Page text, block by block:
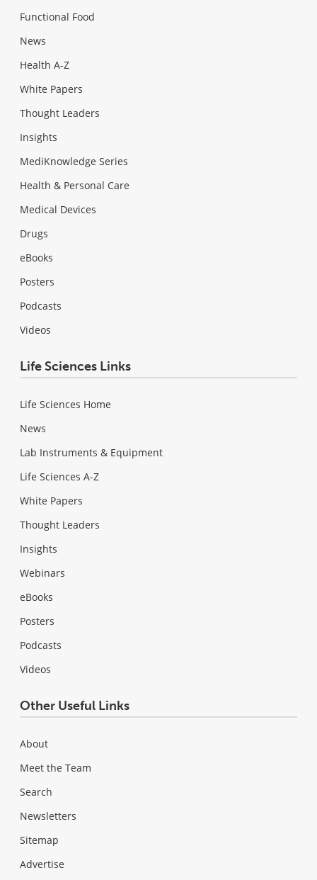
Functional Food
News
Health A-Z
White Papers
Thought Leaders
Insights
MediKnowledge Series
Health & Personal Care
Medical Devices
Drugs
eBooks
Posters
Podcasts
Videos
Life Sciences Links
Life Sciences Home
News
Lab Instruments & Equipment
Life Sciences A-Z
White Papers
Thought Leaders
Insights
Webinars
eBooks
Posters
Podcasts
Videos
Other Useful Links
About
Meet the Team
Search
Newsletters
Sitemap
Advertise